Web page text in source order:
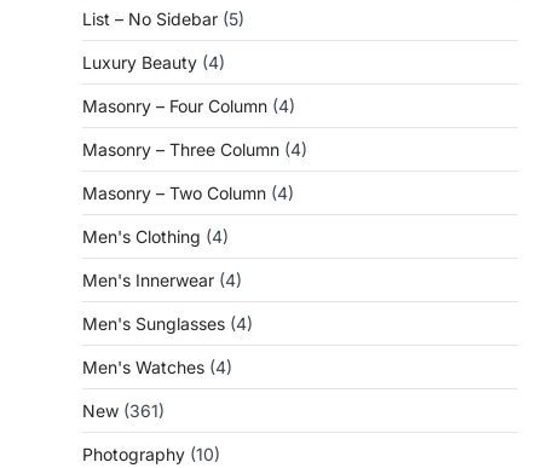
List – No Sidebar (5)
Luxury Beauty (4)
Masonry – Four Column (4)
Masonry – Three Column (4)
Masonry – Two Column (4)
Men's Clothing (4)
Men's Innerwear (4)
Men's Sunglasses (4)
Men's Watches (4)
New (361)
Photography (10)